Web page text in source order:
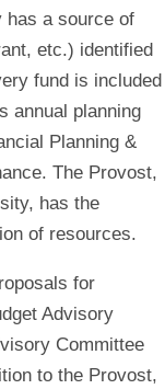
has a source of
etc.) identified
fund is included
annual planning
Planning &
The Provost,
has the
of resources.
for
Advisory
Committee
to the Provost,